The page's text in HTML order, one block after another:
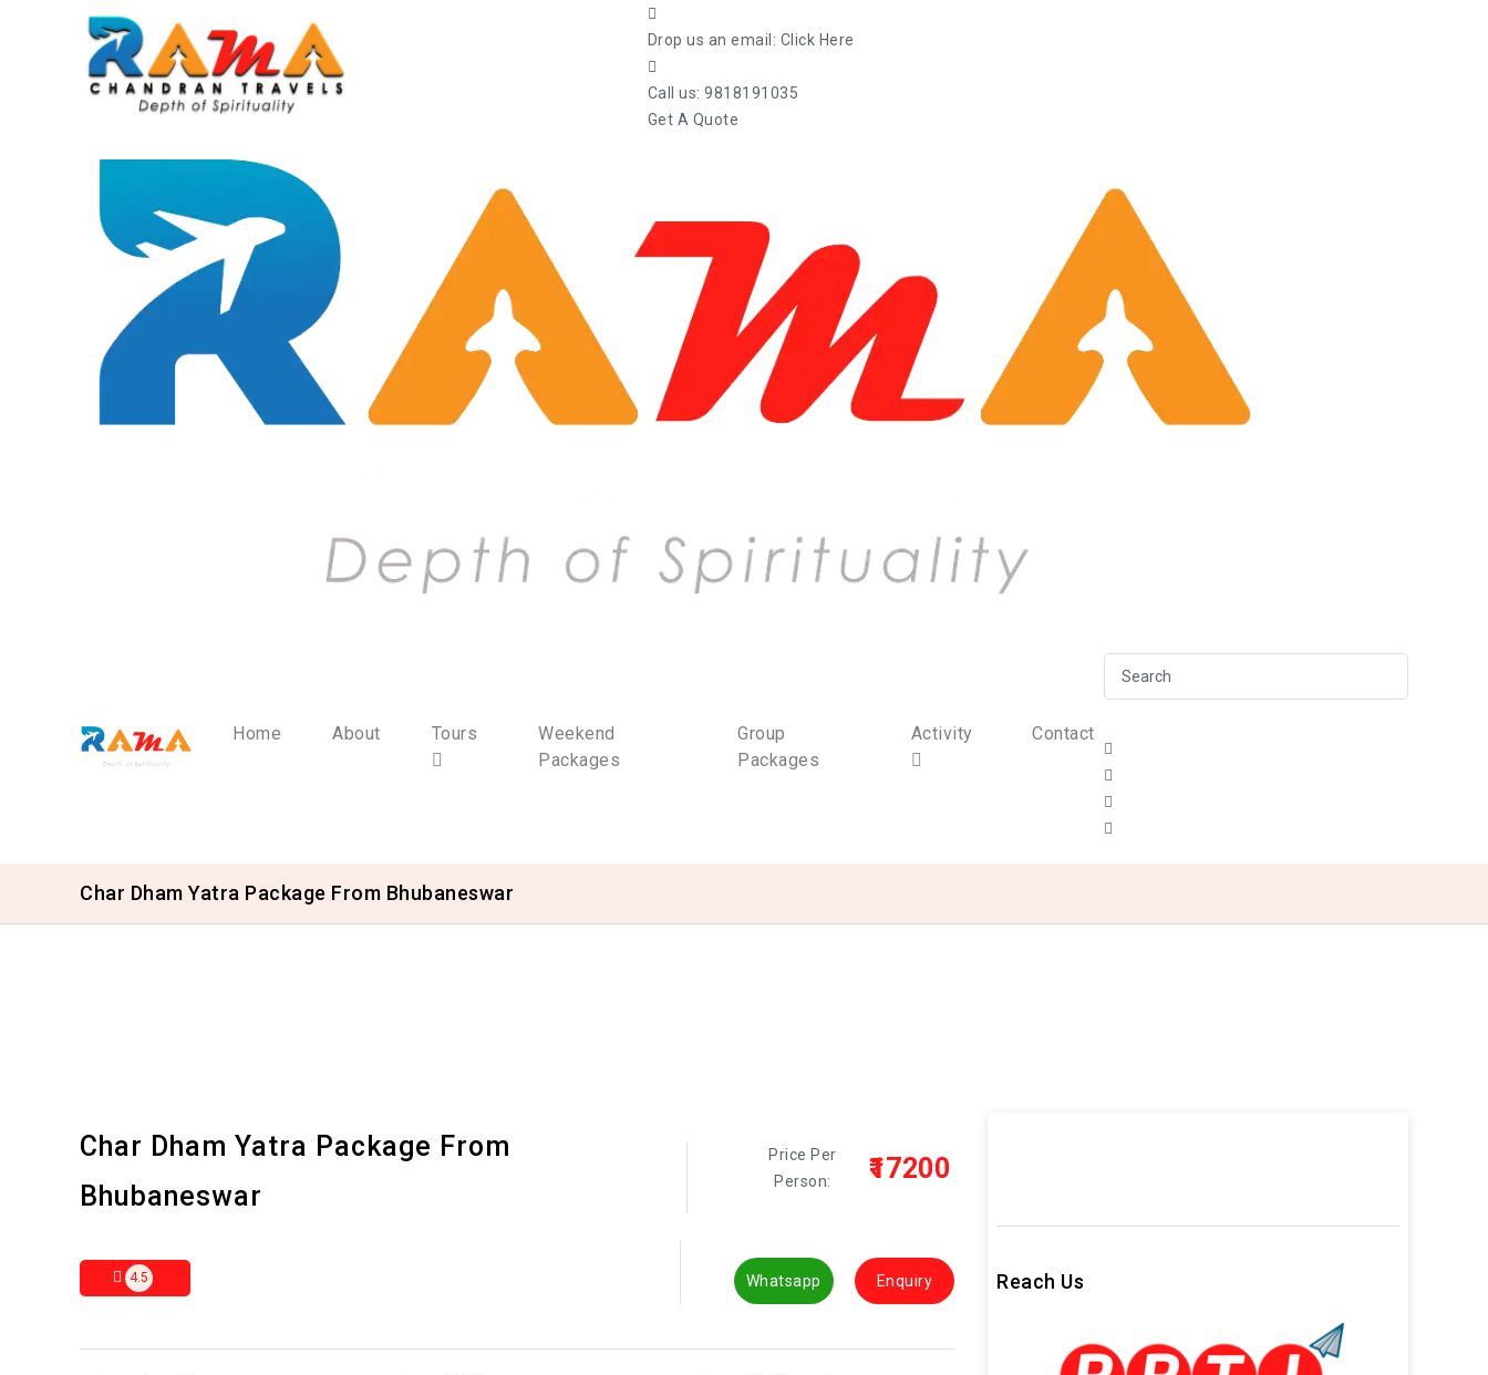
Drop us an email: Click Here
Call us: 9818191035
Get A Quote
Home About Tours
Weekend
Packages
Group
Packages
Activity Contact
Char Dham Yatra Package From Bhubaneswar
Char Dham Yatra Package From
Bhubaneswar
Price Per
Person:
₹17200
4.5 Whatsapp Enquiry Reach Us